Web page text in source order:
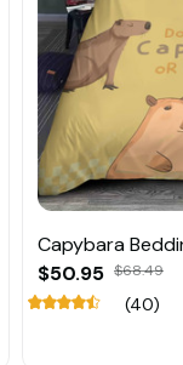
Capybara
$50.95 $68.49
(40)